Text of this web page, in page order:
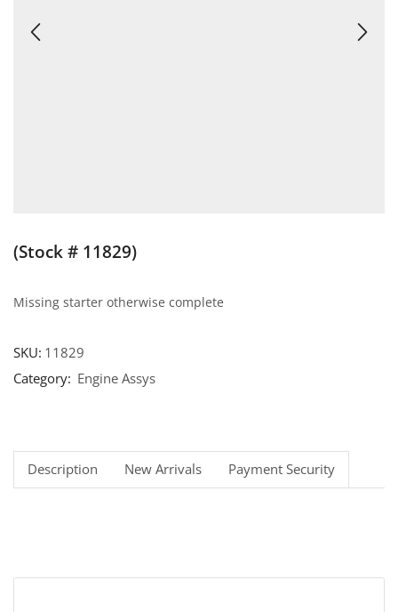
(Stock # 11829)
Missing starter otherwise complete
SKU: 11829
Category: Engine Assys
Description New Arrivals Payment Security